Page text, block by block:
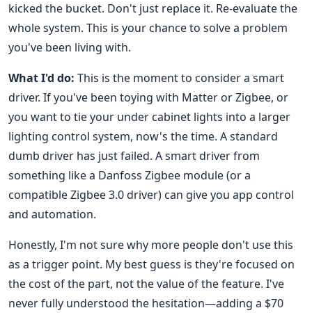
kicked the bucket. Don't just replace it. Re-evaluate the
whole system. This is your chance to solve a problem
you've been living with.
What I'd do: This is the moment to consider a smart
driver. If you've been toying with Matter or Zigbee, or
you want to tie your under cabinet lights into a larger
lighting control system, now's the time. A standard
dumb driver has just failed. A smart driver from
something like a Danfoss Zigbee module (or a
compatible Zigbee 3.0 driver) can give you app control
and automation.
Honestly, I'm not sure why more people don't use this
as a trigger point. My best guess is they're focused on
the cost of the part, not the value of the feature. I've
never fully understood the hesitation—adding a $70